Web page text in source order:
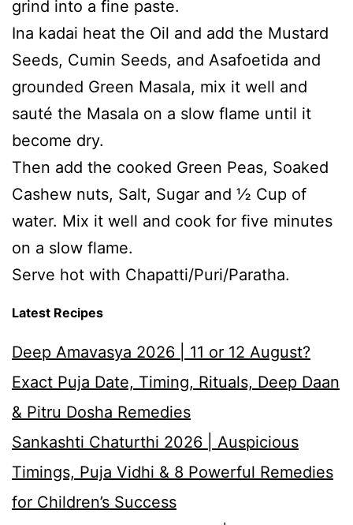
grind into a fine paste.
Ina kadai heat the Oil and add the Mustard
Seeds, Cumin Seeds, and Asafoetida and
grounded Green Masala, mix it well and
sauté the Masala on a slow flame until it
become dry.
Then add the cooked Green Peas, Soaked
Cashew nuts, Salt, Sugar and ½ Cup of
water. Mix it well and cook for five minutes
on a slow flame.
Serve hot with Chapatti/Puri/Paratha.
Latest Recipes
Deep Amavasya 2026 | 11 or 12 August?
Exact Puja Date, Timing, Rituals, Deep Daan
& Pitru Dosha Remedies
Sankashti Chaturthi 2026 | Auspicious
Timings, Puja Vidhi & 8 Powerful Remedies
for Children’s Success